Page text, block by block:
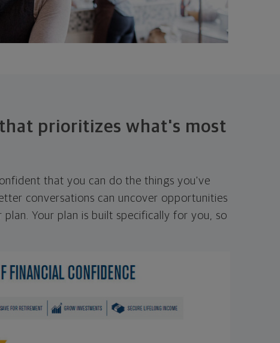
prioritizes what's most
that you can do the things you've
conversations can uncover opportunities
Your plan is built specifically for you, so